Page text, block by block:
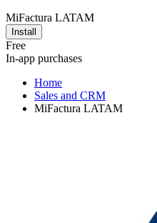
MiFactura LATAM
Install
Free
In-app purchases
Home
Sales and CRM
MiFactura LATAM